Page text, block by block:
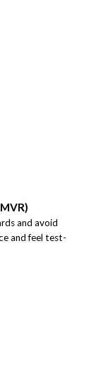
and avoid
and feel test-